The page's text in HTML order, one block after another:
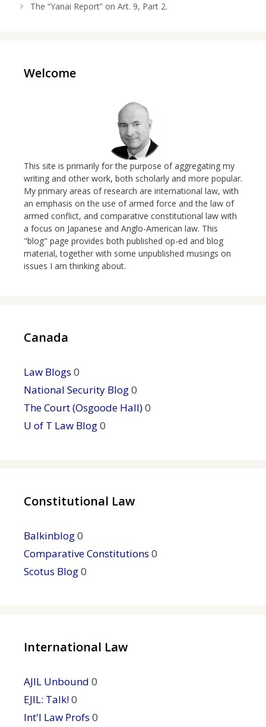
The “Yanai Report” on Art. 9, Part 2.
Welcome
This site is primarily for the purpose of aggregating my
writing and other work, both scholarly and more popular.
My primary areas of research are international law, with
an emphasis on the use of armed force and the law of
armed conflict, and comparative constitutional law with
a focus on Japanese and Anglo-American law. This
"blog" page provides both published op-ed and blog
material, together with some unpublished musings on
issues I am thinking about.
Canada
Law Blogs 0
National Security Blog0
The Court (Osgoode Hall)0
U of T Law Blog0
Constitutional Law
Balkinblog0
Comparative Constitutions 0
Scotus Blog0
International Law
AJIL Unbound 0
EJIL: Talk!0
Int'l Law Profs 0